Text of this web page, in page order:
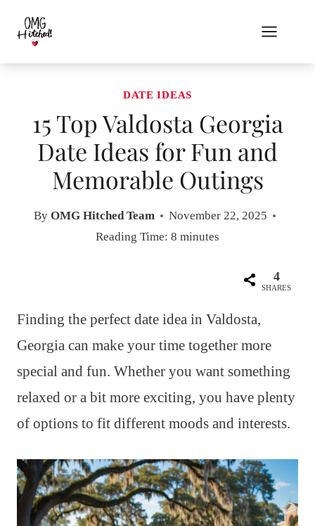
content
DATE IDEAS
15 Top Valdosta Georgia
Date Ideas for Fun and
Memorable Outings
By OMG Hitched Team
November 22, 2025
Reading Time: 8 minutes
4
SHARES
Finding the perfect date idea in Valdosta,
Georgia can make your time together more
special and fun. Whether you want something
relaxed or a bit more exciting, you have plenty
of options to fit different moods and interests.